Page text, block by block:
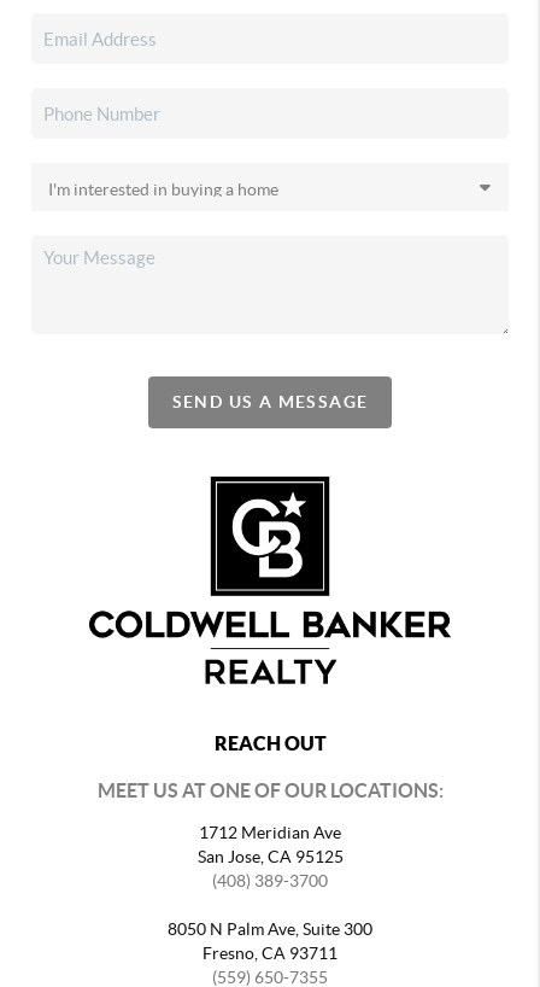
SEND US A MESSAGE
REACH OUT
MEET US AT ONE OF OUR LOCATIONS:
1712 Meridian Ave
San Jose, CA 95125
(408) 389-3700
8050 N Palm Ave, Suite 300
Fresno, CA 93711
(559) 650-7355